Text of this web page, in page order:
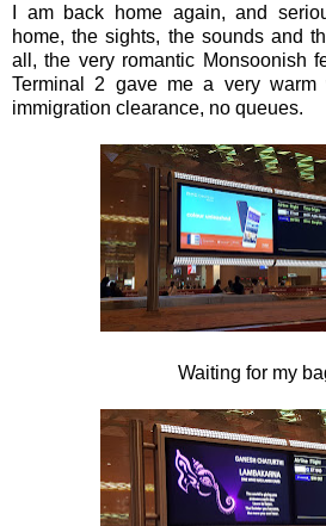
I am back home again, and
home, the sights, the sounds and
all, the very romantic Monsoonish
Terminal 2 gave me a very
immigration clearance, no queues.
Waiting for my